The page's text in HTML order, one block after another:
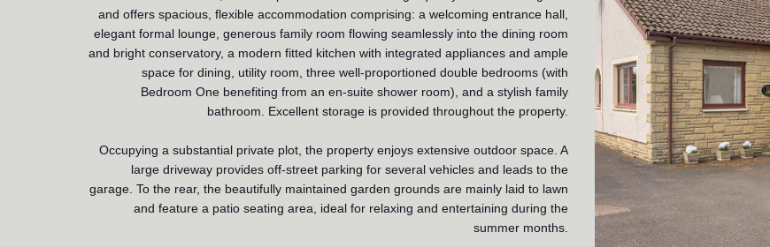
and offers spacious, flexible accommodation comprising: a welcoming entrance hall,
elegant formal lounge, generous family room flowing seamlessly into the dining room
and bright conservatory, a modern fitted kitchen with integrated appliances and ample
space for dining, utility room, three well-proportioned double bedrooms (with
Bedroom One benefiting from an en-suite shower room), and a stylish family
bathroom. Excellent storage is provided throughout the property.
Occupying a substantial private plot, the property enjoys extensive outdoor space. A
large driveway provides off-street parking for several vehicles and leads to the
garage. To the rear, the beautifully maintained garden grounds are mainly laid to lawn
and feature a patio seating area, ideal for relaxing and entertaining during the
summer months.